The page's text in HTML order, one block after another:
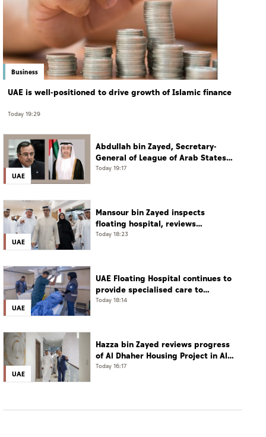
Business
UAE is well-positioned to drive growth of Islamic finance
Today 19:29
UAE
Abdullah bin Zayed, Secretary-
General of League of Arab States
discuss regional developments in
Today 19:17
UAE
Mansour bin Zayed inspects
floating hospital, reviews
emergency medical response
Today 18:23
UAE
UAE Floating Hospital continues to
provide specialised care to
patients from Gaza under
Today 18:14
UAE
Hazza bin Zayed reviews progress
of Al Dhaher Housing Project in Al
Ain Region
Today 16:17